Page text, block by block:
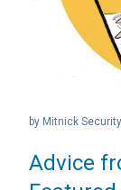
Advice
by Mitnick Security